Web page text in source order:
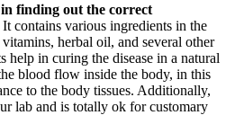
finding out the correct
It contains various ingredients in the
herbal oil, and several other
help in curing the disease in a natural
blood flow inside the body, in this
to the body tissues. Additionally,
lab and is totally ok for customary